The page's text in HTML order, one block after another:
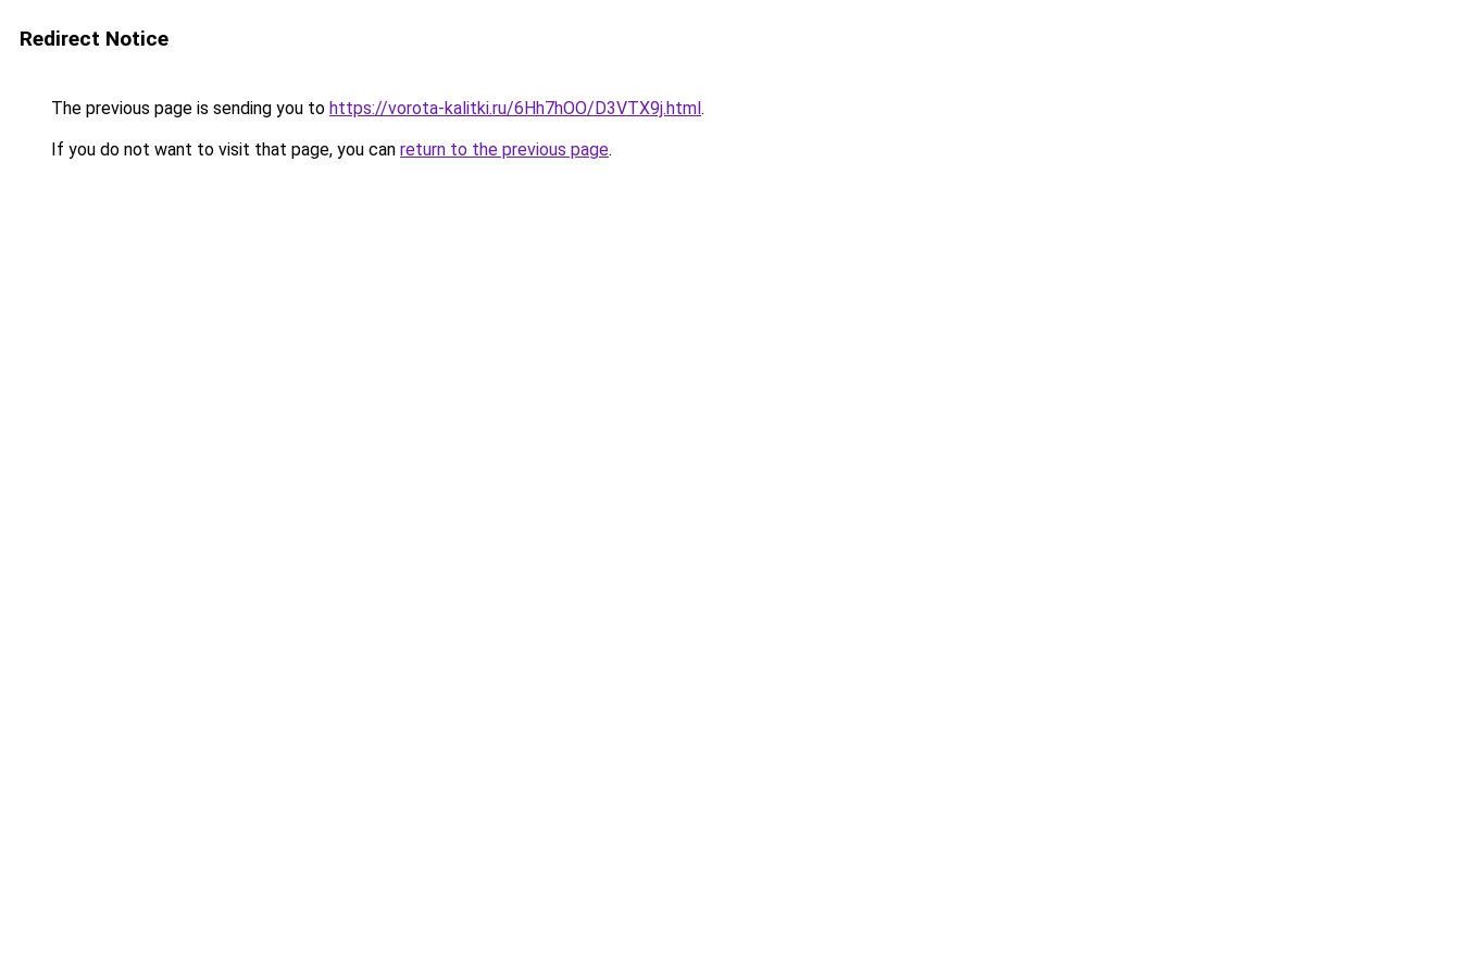
Redirect Notice
The previous page is sending you to https://vorota-kalitki.ru/6Hh7hOO/D3VTX9j.html.
If you do not want to visit that page, you can return to the previous page.